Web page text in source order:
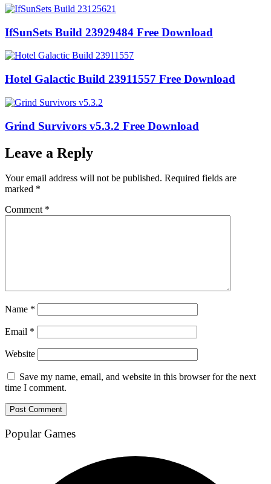
IfSunSets Build 23929484 Free Download
Hotel Galactic Build 23911557 Free Download
Grind Survivors v5.3.2 Free Download
Leave a Reply
Your email address will not be published. Required fields are
marked *
Comment *
Name *
Email *
Website
Save my name, email, and website in this browser for the next
time I comment.
Popular Games